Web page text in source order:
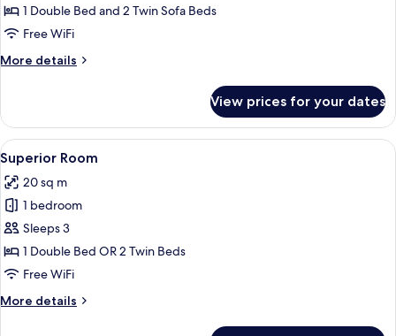
1 Double Bed and 2 Twin Sofa Beds
Free WiFi
More details
More
View prices for your dates
View
all
photos
for
Superior
Room
A bedroom with a bed, a nightstand,
2
Superior Room
20 sq m
1 bedroom
Sleeps 3
1 Double Bed OR 2 Twin Beds
Free WiFi
More details
More